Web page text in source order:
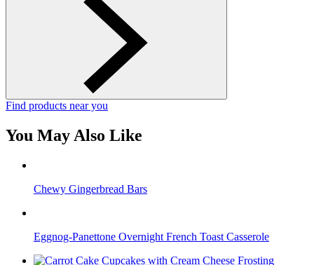
Find products near you
You May Also Like
Chewy Gingerbread Bars
Eggnog-Panettone Overnight French Toast Casserole